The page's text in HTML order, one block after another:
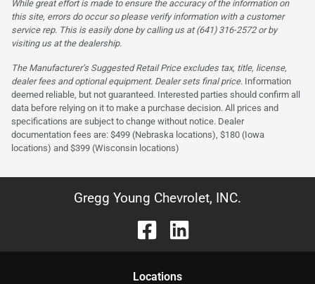
While great effort is made to ensure the accuracy of the information on
this site, errors do occur so please verify information with a customer
service rep. This is easily done by calling us at (641) 316-2572 or by
visiting us at the dealership.
The Manufacturer’s Suggested Retail Price excludes tax, title, license,
dealer fees and optional equipment. Dealer sets final price. Information
deemed reliable, but not guaranteed. Interested parties should confirm all
data before relying on it to make a purchase decision. All prices and
specifications are subject to change without notice. Dealer
documentation fees are: $499 (Nebraska locations), $180 (Iowa
locations) and $399 (Wisconsin locations)
Gregg Young Chevrolet, INC.
Locations